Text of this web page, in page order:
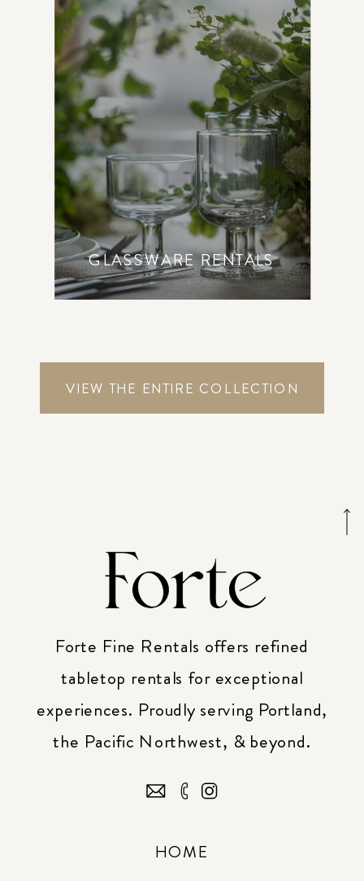
GLASSWARE RENTALS
VIEW THE ENTIRE COLLECTION
Forte Fine Rentals offers refined
tabletop rentals for exceptional
experiences. Proudly serving Portland,
the Pacific Northwest, & beyond.
HOME